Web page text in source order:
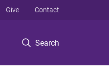
Search
Give Contact